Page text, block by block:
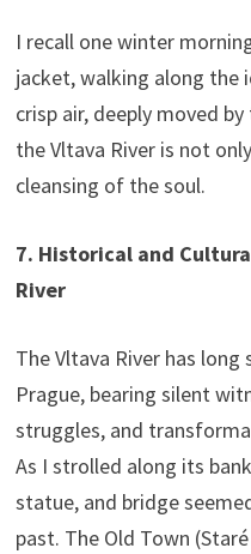
I recall one winter
jacket, walking along the
crisp air, deeply moved
the Vltava River is not
cleansing of the soul.
7. Historical and
River
The Vltava River has
Prague, bearing silent
struggles, and
As I strolled along its
statue, and bridge
past. The Old Town